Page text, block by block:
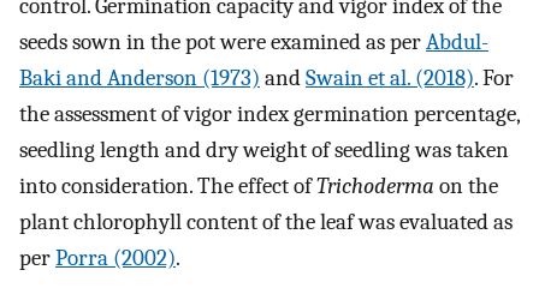
control. Germination capacity and vigor index of the
seeds sown in the pot were examined as perAbdul-
Baki and Anderson (1973) andSwain et al. (2018). For
the assessment of vigor index germination percentage,
seedling length and dry weight of seedling was taken
into consideration. The effect ofTrichoderma on the
plant chlorophyll content of the leaf was evaluated as
perPorra (2002).